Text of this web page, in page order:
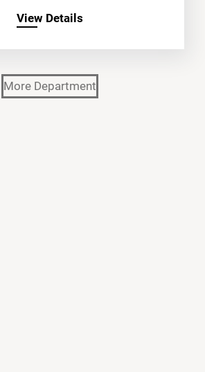
View Details
More Department